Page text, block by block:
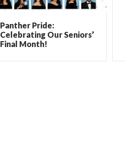
Panther Pride:
Celebrating Our Seniors’
Final Month!